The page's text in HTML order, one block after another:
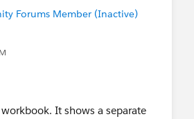
Forums Member (Inactive)
It shows a separate